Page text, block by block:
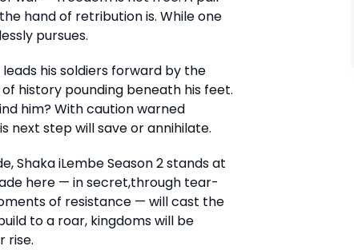
hand of retribution is. While one
pursues.
his soldiers forward by the
history pounding beneath his feet.
him? With caution warned
next step will save or annihilate.
Shaka iLembe Season 2 stands at
here — in secret,through tear-
of resistance — will cast the
to a roar, kingdoms will be
rise.